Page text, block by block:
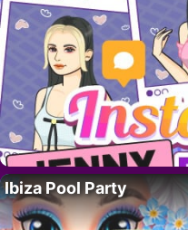
Ibiza Pool Party